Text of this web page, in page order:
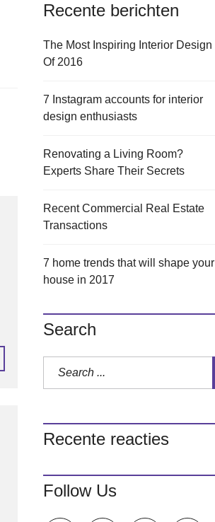
Recente berichten
The Most Inspiring Interior Design
Of 2016
7 Instagram accounts for interior
design enthusiasts
Renovating a Living Room?
Experts Share Their Secrets
Recent Commercial Real Estate
Transactions
7 home trends that will shape your
house in 2017
Search
Recente reacties
Follow Us